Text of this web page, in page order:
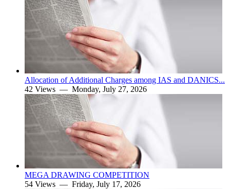
Allocation of Additional Charges among IAS and DANICS...
42 Views — Monday, July 27, 2026
MEGA DRAWING COMPETITION
54 Views — Friday, July 17, 2026